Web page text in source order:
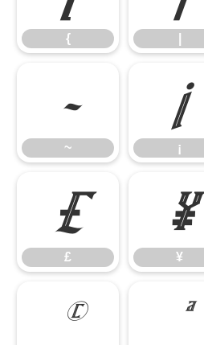
{
~
~
¡
¡
£
£
¥
¥
©